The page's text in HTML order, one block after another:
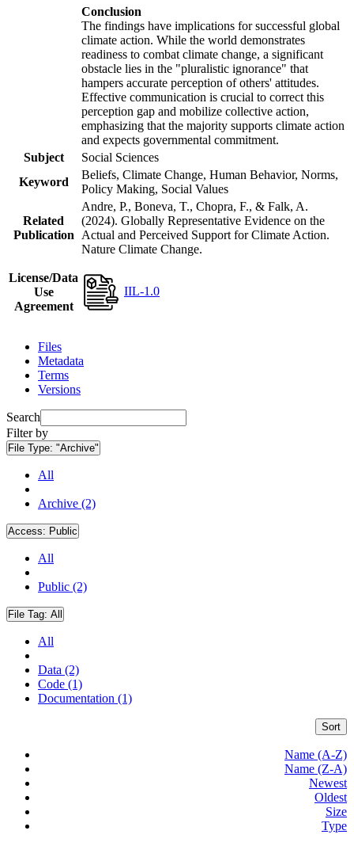
Conclusion
The findings have implications for successful global
climate action. While the world demonstrates
readiness to combat climate change, a significant
obstacle lies in the "pluralistic ignorance" that
hampers accurate perception of others' attitudes.
Effective communication is crucial to correct this
perception gap and mobilize collective action,
emphasizing that the majority supports climate action
and expects governmental commitment.
Subject
Social Sciences
Keyword
Beliefs, Climate Change, Human Behavior, Norms,
Policy Making, Social Values
Related
Publication
Andre, P., Boneva, T., Chopra, F., & Falk, A.
(2024). Globally Representative Evidence on the
Actual and Perceived Support for Climate Action.
Nature Climate Change.
License/Data
Use
Agreement
IIL-1.0
Files
Metadata
Terms
Versions
Search
Filter by
File Type: "Archive"
All
Archive (2)
Access: Public
All
Public (2)
File Tag: All
All
Data (2)
Code (1)
Documentation (1)
Sort
Name (A-Z)
Name (Z-A)
Newest
Oldest
Size
Type